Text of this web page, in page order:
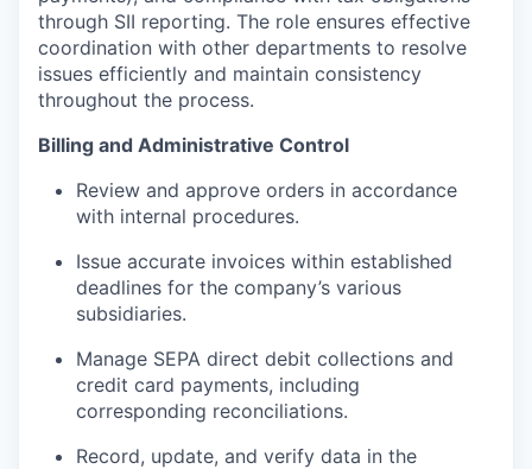
through SII reporting. The role ensures effective
coordination with other departments to resolve
issues efficiently and maintain consistency
throughout the process.
Billing and Administrative Control
Review and approve orders in accordance
with internal procedures.
Issue accurate invoices within established
deadlines for the company’s various
subsidiaries.
Manage SEPA direct debit collections and
credit card payments, including
corresponding reconciliations.
Record, update, and verify data in the